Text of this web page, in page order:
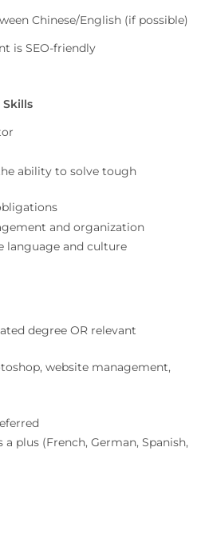
Chinese/English (if possible)
is SEO-friendly
ability to solve tough
and organization
language and culture
degree OR relevant
website management,
plus (French, German, Spanish,